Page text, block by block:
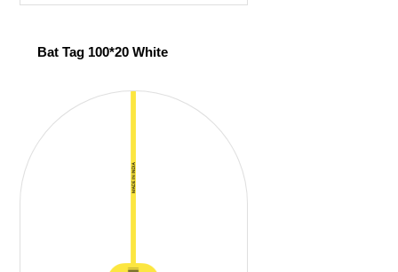
Bat Tag 100*20 White